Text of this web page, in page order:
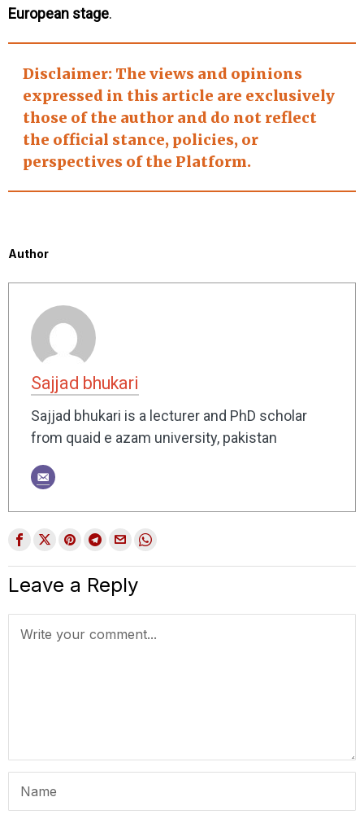
European stage.
Disclaimer: The views and opinions
expressed in this article are exclusively
those of the author and do not reflect
the official stance, policies, or
perspectives of the Platform.
Author
Sajjad bhukari
Sajjad bhukari is a lecturer and PhD scholar
from quaid e azam university, pakistan
Leave a Reply